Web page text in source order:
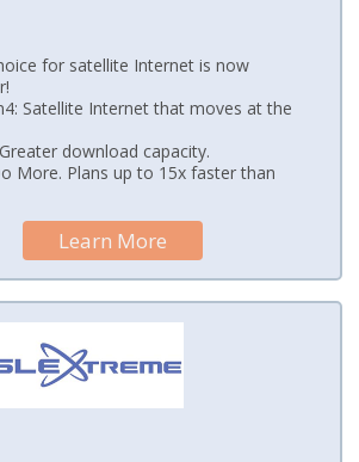
for satellite Internet is now
Satellite Internet that moves at the
download capacity.
More. Plans up to 15x faster than
Learn More